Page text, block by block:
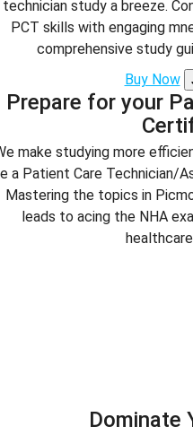
technician study a breeze.
PCT skills with engaging
comprehensive study
Buy Now
Prepare for your
make studying more
a Patient Care Technician/
Mastering the topics in
leads to acing the NHA
Dominate